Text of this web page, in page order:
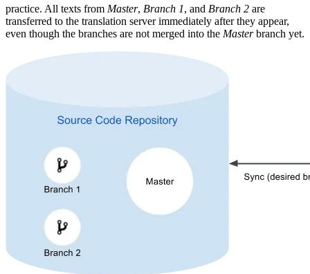
practice. All texts from Master, Branch 1, and Branch 2 are
transferred to the translation server immediately after they appear,
even though the branches are not merged into the Masterbranch yet.